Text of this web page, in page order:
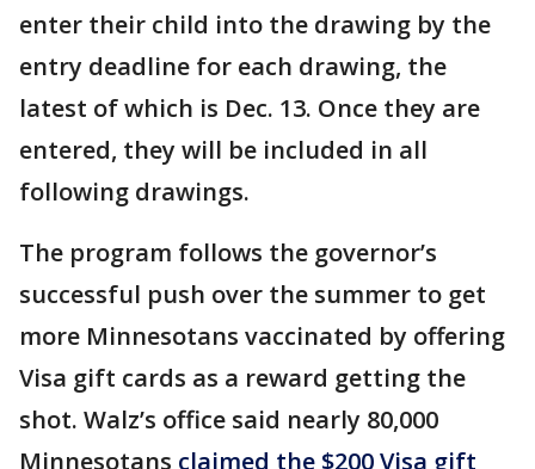
enter their child into the drawing by the
entry deadline for each drawing, the
latest of which is Dec. 13. Once they are
entered, they will be included in all
following drawings.
The program follows the governor’s
successful push over the summer to get
more Minnesotans vaccinated by offering
Visa gift cards as a reward getting the
shot. Walz’s office said nearly 80,000
Minnesotans claimed the $200 Visa gift